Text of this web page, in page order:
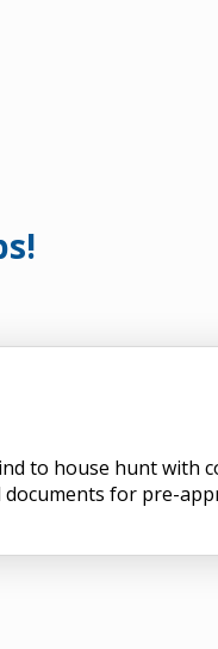
to house hunt with
for pre-